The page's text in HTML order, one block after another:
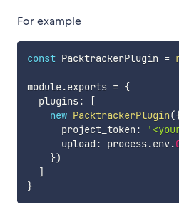
For example
const PacktrackerPlugin =
module.exports = {
  plugins
:
[
new PacktrackerPlugin(
      project_token
:
      upload
: process.env.
})
]
}